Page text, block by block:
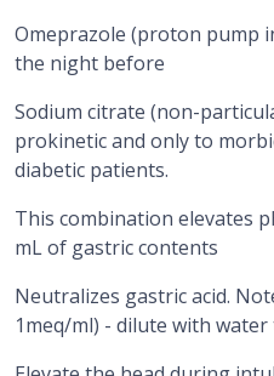
Omeprazole (proton pump
the night before
Sodium citrate (non-
prokinetic and only to
diabetic patients.
This combination elevates
mL of gastric contents
Neutralizes gastric acid.
1meq/ml) - dilute with